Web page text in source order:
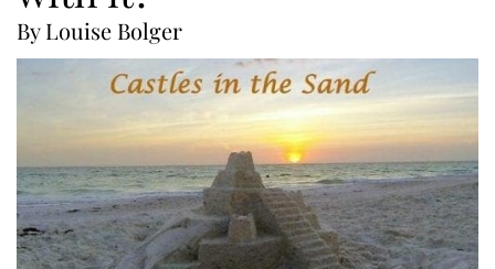
By Louise Bolger